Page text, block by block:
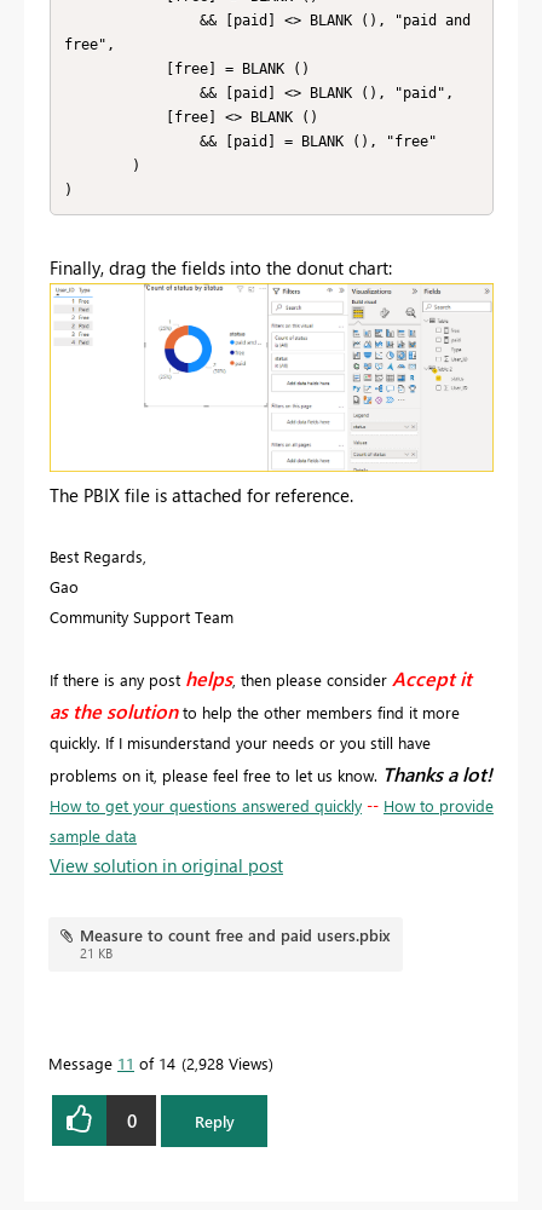
free",
)
Finally, drag the fields into the donut chart:
The PBIX file is attached for reference.
Best Regards,
Gao
Community Support Team
If there is any post helps, then please consider Accept it
as the solution to help the other members find it more
quickly. If I misunderstand your needs or you still have
problems on it, please feel free to let us know. Thanks a lot!
How to get your questions answered quickly -- How to provide
sample data
View solution in original post
Measure to count free and paid users.pbix
21 KB
Message 11 of 14 2,928 Views
0 Reply